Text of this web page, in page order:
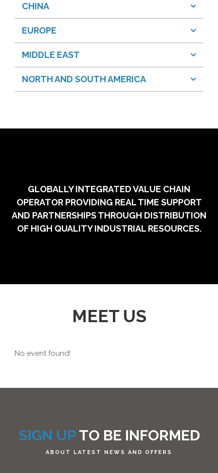
CHINA
EUROPE
MIDDLE EAST
NORTH AND SOUTH AMERICA
GLOBALLY INTEGRATED VALUE CHAIN
OPERATOR PROVIDING REAL TIME SUPPORT
AND PARTNERSHIPS THROUGH DISTRIBUTION
OF HIGH QUALITY INDUSTRIAL RESOURCES.
MEET US
No event found!
SIGN UPTO BE INFORMED
ABOUT LATEST NEWS AND OFFERS